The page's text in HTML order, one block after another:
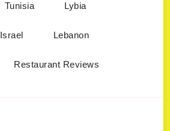
Tunisia Lybia
Israel Lebanon
Restaurant Reviews